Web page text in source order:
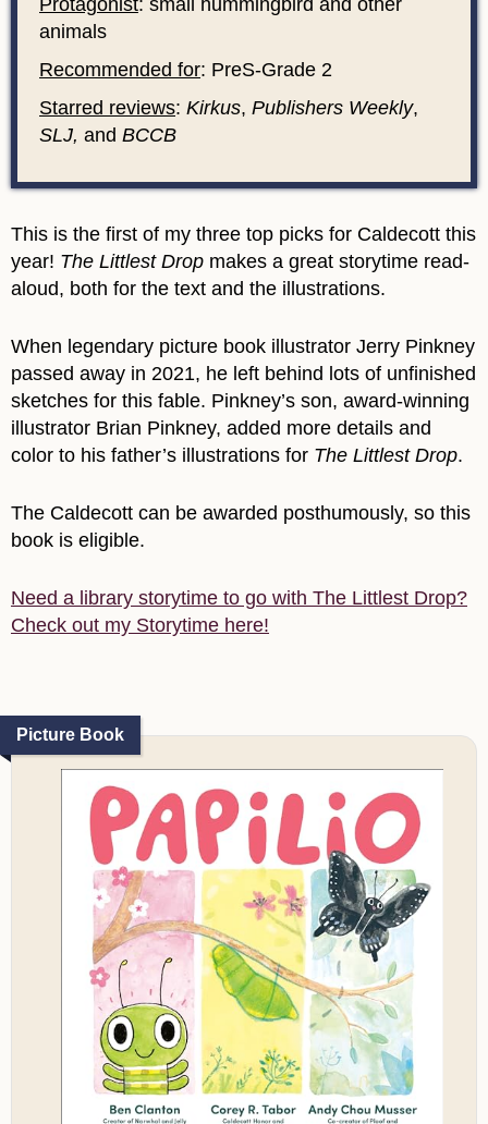
animals
Recommended for: PreS-Grade 2
Starred reviews: Kirkus, Publishers Weekly,
SLJ, and BCCB
This is the first of my three top picks for Caldecott this
year! The Littlest Drop makes a great storytime read-
aloud, both for the text and the illustrations.
When legendary picture book illustrator Jerry Pinkney
passed away in 2021, he left behind lots of unfinished
sketches for this fable. Pinkney’s son, award-winning
illustrator Brian Pinkney, added more details and
color to his father’s illustrations for The Littlest Drop.
The Caldecott can be awarded posthumously, so this
book is eligible.
Need a library storytime to go with The Littlest Drop?
Check out my Storytime here!
Picture Book